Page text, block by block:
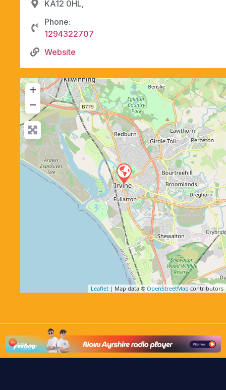
KA12 0HL,
Phone:
1294322707
Website
+
−
Leaflet | Map data © OpenStreetMap contributors